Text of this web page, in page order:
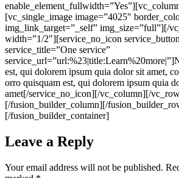
[vc_single_image image=”4025″
img_link_target=”_self” img_size=”full”][/
width=”1/2″][service_no_icon
service_title=”One service”
est, qui dolorem ipsum quia dolor sit amet,
orro quisquam est, qui dolorem ipsum quia
amet[/service_no_icon][/vc_column][/
[/fusion_builder_column][/
[/fusion_builder_container]
Leave a Reply
Your email address will not be published.